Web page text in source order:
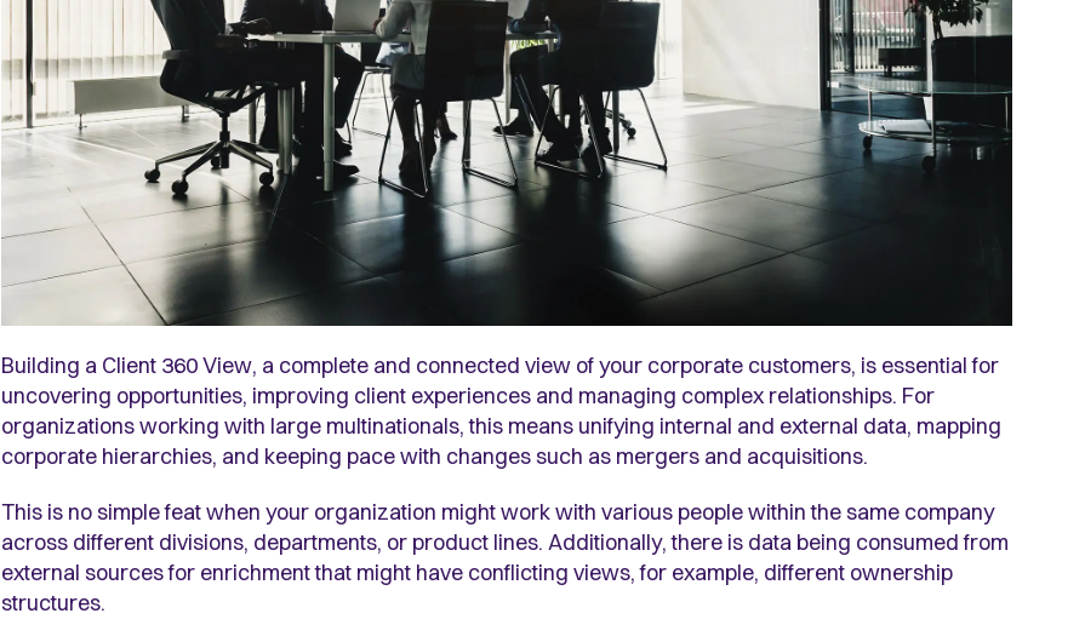
Building a Client 360 View, a complete and connected view of your corporate customers, is essential for
uncovering opportunities, improving client experiences and managing complex relationships. For
organizations working with large multinationals, this means unifying internal and external data, mapping
corporate hierarchies, and keeping pace with changes such as mergers and acquisitions.
This is no simple feat when your organization might work with various people within the same company
across different divisions, departments, or product lines. Additionally, there is data being consumed from
external sources for enrichment that might have conflicting views, for example, different ownership
structures.